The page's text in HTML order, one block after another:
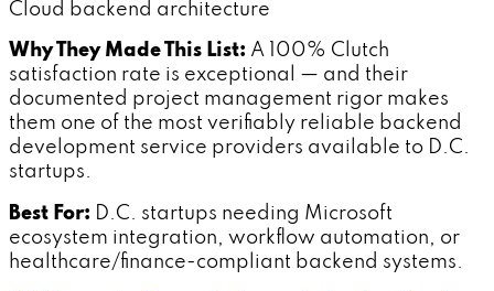
Cloud backend architecture
Why They Made This List: A 100% Clutch
satisfaction rate is exceptional — and their
documented project management rigor makes
them one of the most verifiably reliable backend
development service providers available to D.C.
startups.
Best For: D.C. startups needing Microsoft
ecosystem integration, workflow automation, or
healthcare/finance-compliant backend systems.